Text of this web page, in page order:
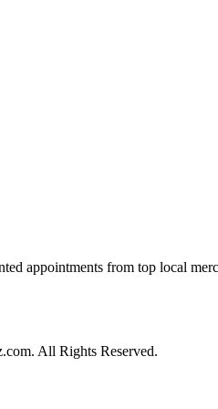
appointments from top local
All Rights Reserved.